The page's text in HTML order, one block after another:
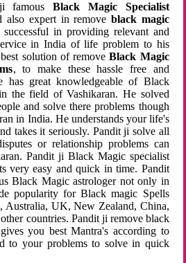
famousBlack Magic Specialist
also expert in remove black magic
in providing relevant and
in India of life problem to his
solution of removeBlack Magic
, to make these hassle free and
has great knowledgeable of Black
the field of Vashikaran. He solved
and solve there problems though
in India. He understands your life's
takes it seriously. Pandit ji solve all
or relationship problems can
Pandit ji Black Magic specialist
very easy and quick in time. Pandit
Black Magic astrologer not only in
popularity for Black magic Spells
Australia, UK, New Zealand, China,
countries. Pandit ji remove black
you best Mantra's according to
to your problems to solve in quick